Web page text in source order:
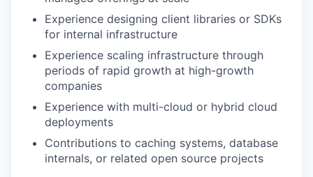
Experience designing client libraries or SDKs
for internal infrastructure
Experience scaling infrastructure through
periods of rapid growth at high-growth
companies
Experience with multi-cloud or hybrid cloud
deployments
Contributions to caching systems, database
internals, or related open source projects